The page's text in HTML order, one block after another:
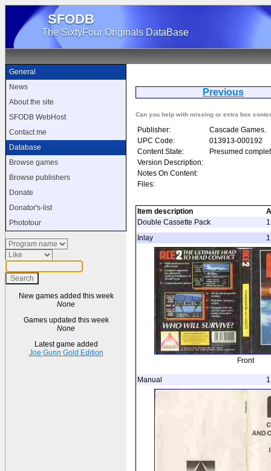
SFODB
The SixtyFour Originals DataBase
General
News
About the site
SFODB WebHost
Contact me
Database
Browse games
Browse publishers
Donate
Donator's-list
Phototour
New games added this week
None
Games updated this week
None
Latest game added
Joe Gunn Gold Edition
Previous
Can you help with missing or extra box
Publisher:
Cascade Games.
UPC Code:
013913-000192
Content State:
Presumed
Version Description:
Notes On Content:
Files:
Item description
Double Cassette Pack
1
Inlay
1
Front
Manual 1